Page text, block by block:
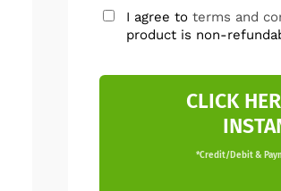
I agree to terms and
product is non-
CLICK
*Credit/Debit &